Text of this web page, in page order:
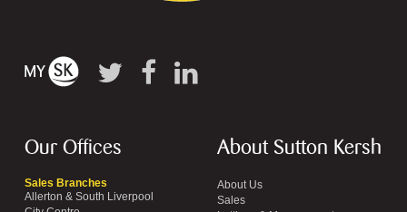
Our Offices
Sales Branches
Allerton & South Liverpool
About Sutton Kersh
About Us
Sales